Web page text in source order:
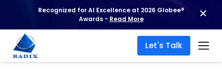
Recognized for AI Excellence at 2026 Globee®
Awards - Read More
Let's Talk